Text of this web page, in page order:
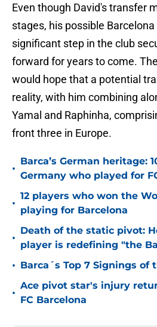
Even though David's transfer
stages, his possible
significant step in the club
forward for years to come.
would hope that a potential
reality, with him combining
Yamal and Raphinha,
front three in Europe.
•
Barca’s German heritage:
Germany who played for
•
12 players who won the
playing for Barcelona
•
Death of the static pivot:
player is redefining "the
• Barca´s Top 7 Signings of
•
Ace pivot star's injury
FC Barcelona